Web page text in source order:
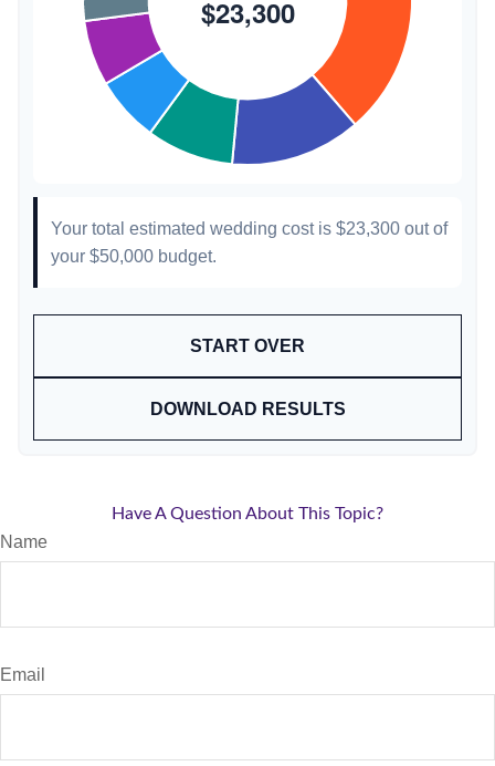
Your total estimated wedding cost is $23,300 out of
your $50,000 budget.
START OVER
DOWNLOAD RESULTS
Have A Question About This Topic?
Name
Email